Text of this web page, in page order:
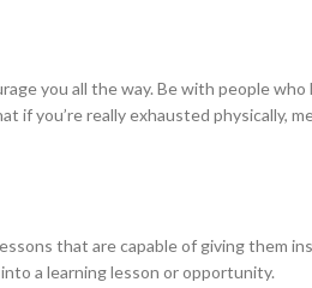
you all the way. Be with people who
if you’re really exhausted physically,
that are capable of giving them
a learning lesson or opportunity.